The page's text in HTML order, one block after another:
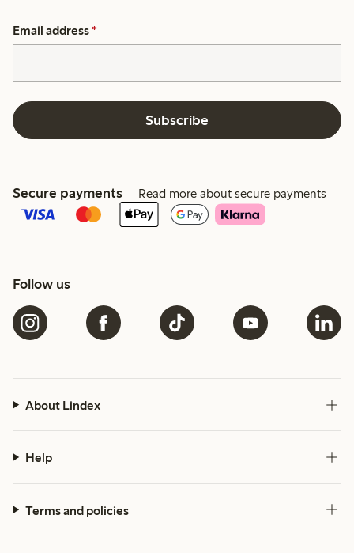
Email address *
Subscribe
Secure payments Read more about secure payments
Follow us
About Lindex
Help
Terms and policies